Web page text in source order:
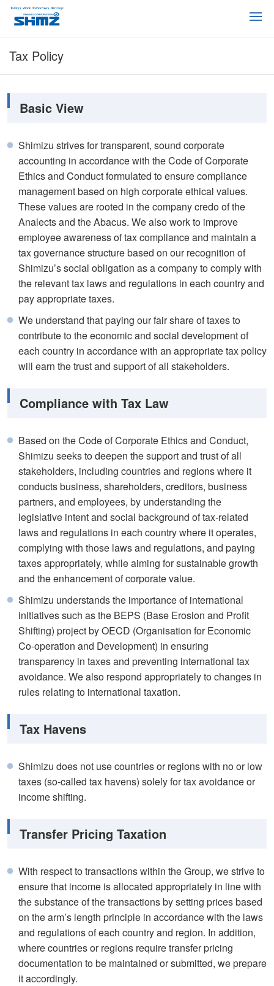
Tax Policy
Basic View
Shimizu strives for transparent, sound corporate
accounting in accordance with the Code of Corporate
Ethics and Conduct formulated to ensure compliance
management based on high corporate ethical values.
These values are rooted in the company credo of the
Analects and the Abacus. We also work to improve
employee awareness of tax compliance and maintain a
tax governance structure based on our recognition of
Shimizu’s social obligation as a company to comply with
the relevant tax laws and regulations in each country and
pay appropriate taxes.
We understand that paying our fair share of taxes to
contribute to the economic and social development of
each country in accordance with an appropriate tax policy
will earn the trust and support of all stakeholders.
Compliance with Tax Law
Based on the Code of Corporate Ethics and Conduct,
Shimizu seeks to deepen the support and trust of all
stakeholders, including countries and regions where it
conducts business, shareholders, creditors, business
partners, and employees, by understanding the
legislative intent and social background of tax-related
laws and regulations in each country where it operates,
complying with those laws and regulations, and paying
taxes appropriately, while aiming for sustainable growth
and the enhancement of corporate value.
Shimizu understands the importance of international
initiatives such as the BEPS (Base Erosion and Profit
Shifting) project by OECD (Organisation for Economic
Co-operation and Development) in ensuring
transparency in taxes and preventing international tax
avoidance. We also respond appropriately to changes in
rules relating to international taxation.
Tax Havens
Shimizu does not use countries or regions with no or low
taxes (so-called tax havens) solely for tax avoidance or
income shifting.
Transfer Pricing Taxation
With respect to transactions within the Group, we strive to
ensure that income is allocated appropriately in line with
the substance of the transactions by setting prices based
on the arm’s length principle in accordance with the laws
and regulations of each country and region. In addition,
where countries or regions require transfer pricing
documentation to be maintained or submitted, we prepare
it accordingly.